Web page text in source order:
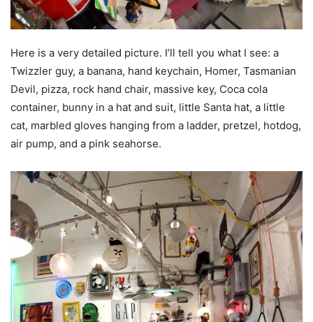
Here is a very detailed picture. I’ll tell you what I see: a
Twizzler guy, a banana, hand keychain, Homer, Tasmanian
Devil, pizza, rock hand chair, massive key, Coca cola
container, bunny in a hat and suit, little Santa hat, a little
cat, marbled gloves hanging from a ladder, pretzel, hotdog,
air pump, and a pink seahorse.